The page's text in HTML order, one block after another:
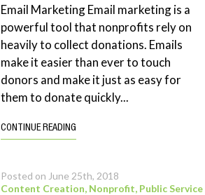
Email Marketing Email marketing is a
powerful tool that nonprofits rely on
heavily to collect donations. Emails
make it easier than ever to touch
donors and make it just as easy for
them to donate quickly...
CONTINUE READING
Posted on June 25th, 2018
Content Creation, Nonprofit, Public Service